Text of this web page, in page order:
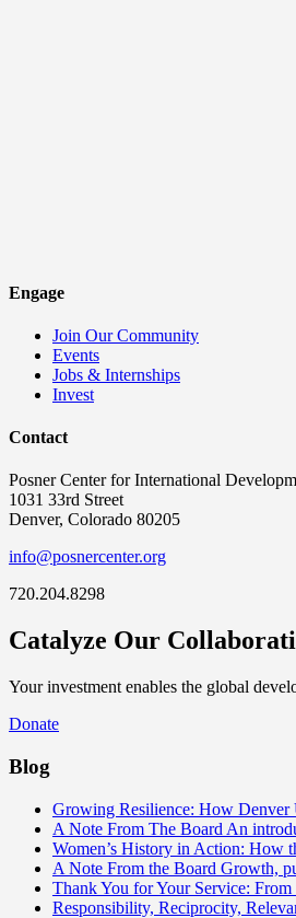
Engage
Join Our Community
Events
Jobs & Internships
Invest
Contact
Posner Center for International
1031 33rd Street
Denver, Colorado 80205
info@posnercenter.org
720.204.8298
Catalyze Our
Your investment enables the global
Donate
Blog
Growing Resilience: How Denver
A Note From The Board An
Women’s History in Action: How
A Note From the Board Growth,
Thank You for Your Service:
Responsibility, Reciprocity,